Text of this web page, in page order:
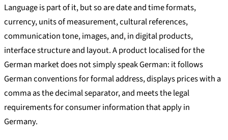
Language is part of it, but so are date and time formats,
currency, units of measurement, cultural references,
communication tone, images, and, in digital products,
interface structure and layout. A product localised for the
German market does not simply speak German: it follows
German conventions for formal address, displays prices with a
comma as the decimal separator, and meets the legal
requirements for consumer information that apply in
Germany.